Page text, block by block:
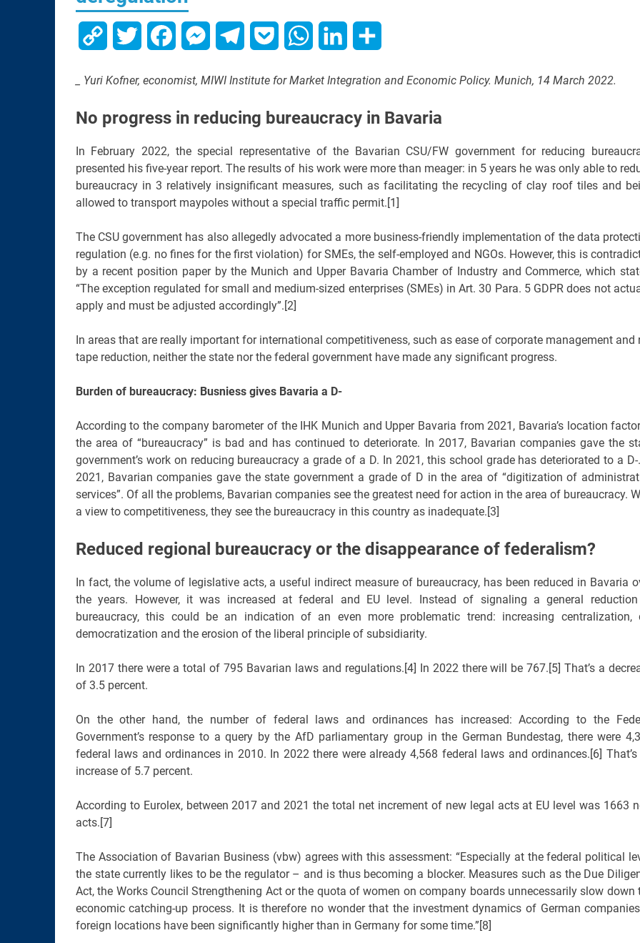
Copy Twitter FacebookMessengerTelegramPocket WhatsAppLinkedIn
_ Yuri Kofner, economist, MIWI Institute for Market Integration and Economic Policy. Munich, 14 March 2022.
No progress in reducing bureaucracy in Bavaria
In February 2022, the special representative of the Bavarian CSU/FW government for reducing
presented his five-year report. The results of his work were more than meager: in 5 years he was only able to
bureaucracy in 3 relatively insignificant measures, such as facilitating the recycling of clay roof tiles and
allowed to transport maypoles without a special traffic permit.[1]
The CSU government has also allegedly advocated a more business-friendly implementation of the data
regulation (e.g. no fines for the first violation) for SMEs, the self-employed and NGOs. However, this is
by a recent position paper by the Munich and Upper Bavaria Chamber of Industry and Commerce, which
“The exception regulated for small and medium-sized enterprises (SMEs) in Art. 30 Para. 5 GDPR does not
apply and must be adjusted accordingly”.[2]
In areas that are really important for international competitiveness, such as ease of corporate management and
tape reduction, neither the state nor the federal government have made any significant progress.
Burden of bureaucracy: Busniess gives Bavaria a D-
According to the company barometer of the IHK Munich and Upper Bavaria from 2021, Bavaria’s location
the area of “bureaucracy” is bad and has continued to deteriorate. In 2017, Bavarian companies gave the
government’s work on reducing bureaucracy a grade of a D. In 2021, this school grade has deteriorated to a
2021, Bavarian companies gave the state government a grade of D in the area of “digitization of
services”. Of all the problems, Bavarian companies see the greatest need for action in the area of bureaucracy.
a view to competitiveness, they see the bureaucracy in this country as inadequate.[3]
Reduced regional bureaucracy or the disappearance of federalism?
In fact, the volume of legislative acts, a useful indirect measure of bureaucracy, has been reduced in Bavaria
the years. However, it was increased at federal and EU level. Instead of signaling a general
bureaucracy, this could be an indication of an even more problematic trend: increasing centralization,
democratization and the erosion of the liberal principle of subsidiarity.
In 2017 there were a total of 795 Bavarian laws and regulations.[4] In 2022 there will be 767.[5] That’s a
of 3.5 percent.
On the other hand, the number of federal laws and ordinances has increased: According to the
Government’s response to a query by the AfD parliamentary group in the German Bundestag, there were
federal laws and ordinances in 2010. In 2022 there were already 4,568 federal laws and ordinances.[6] That’s
increase of 5.7 percent.
According to Eurolex, between 2017 and 2021 the total net increment of new legal acts at EU level was 1663
acts.[7]
The Association of Bavarian Business (vbw) agrees with this assessment: “Especially at the federal political
the state currently likes to be the regulator – and is thus becoming a blocker. Measures such as the Due
Act, the Works Council Strengthening Act or the quota of women on company boards unnecessarily slow down
economic catching-up process. It is therefore no wonder that the investment dynamics of German
foreign locations have been significantly higher than in Germany for some time.”[8]